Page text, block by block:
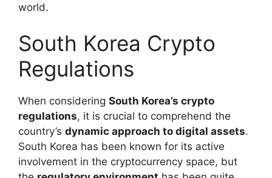
world.
South Korea Crypto
Regulations
When considering South Korea’s crypto
regulations, it is crucial to comprehend the
country’s dynamic approach to digital assets.
South Korea has been known for its active
involvement in the cryptocurrency space, but